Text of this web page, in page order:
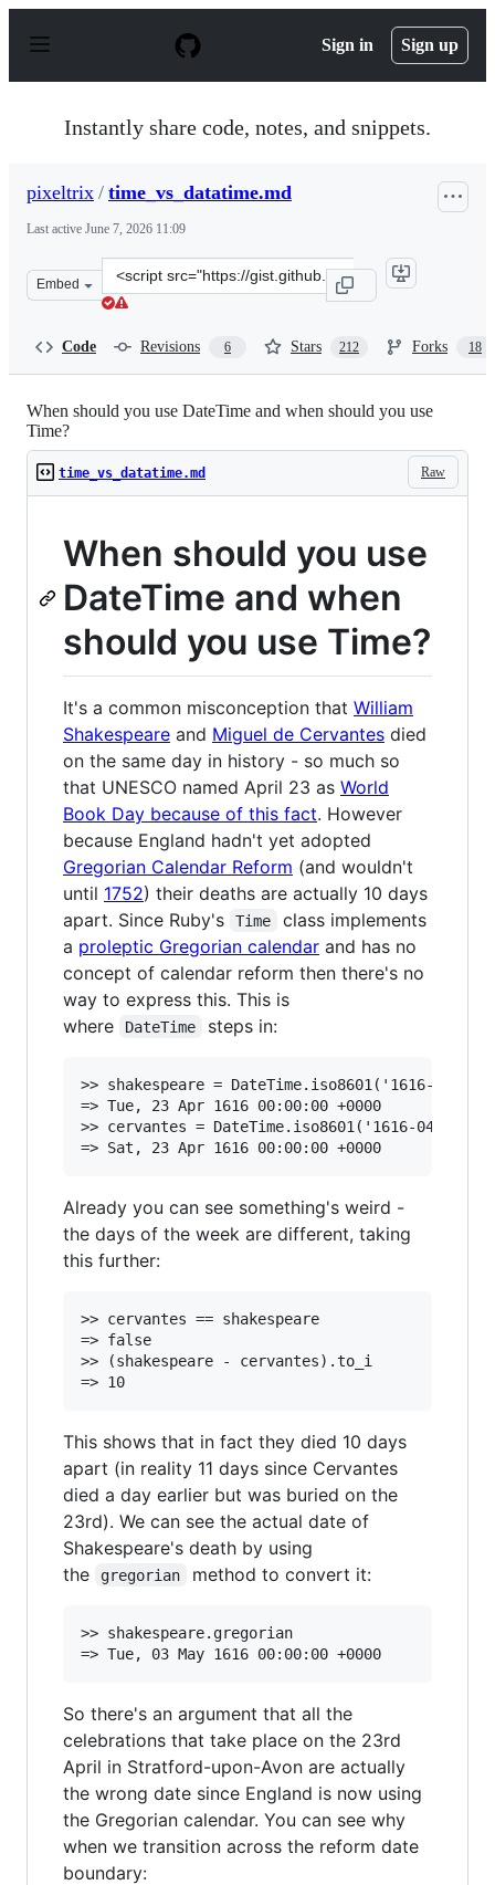
p
Sign in Sign up
Instantly share code, notes, and snippets.
pixeltrix / time_vs_datatime.md
Last active June 7, 2026 11:09
Embed
Clone
this
Code Revisions 6 Stars 212 Forks 18
When should you use DateTime and when should you use
Time?
Raw
time_vs_datatime.md
When should you use
DateTime and when
should you use Time?
It's a common misconception that William
Shakespeare and Miguel de Cervantes died
on the same day in history - so much so
that UNESCO named April 23 as World
Book Day because of this fact. However
because England hadn't yet adopted
Gregorian Calendar Reform (and wouldn't
until 1752) their deaths are actually 10 days
apart. Since Ruby's
Time
class implements
a proleptic Gregorian calendar and has no
concept of calendar reform then there's no
way to express this. This is
where
DateTime steps in:
>> shakespeare = DateTime.iso8601('1616-04-23',
=> Tue, 23 Apr 1616 00:00:00 +0000
>> cervantes = DateTime.iso8601('1616-04-23',
Already you can see something's weird -
the days of the week are different, taking
this further:
>> cervantes == shakespeare
=> false
>> (shakespeare - cervantes).to_i
This shows that in fact they died 10 days
apart (in reality 11 days since Cervantes
died a day earlier but was buried on the
23rd). We can see the actual date of
Shakespeare's death by using
the
gregorian method to convert it:
>> shakespeare.gregorian
So there's an argument that all the
celebrations that take place on the 23rd
April in Stratford-upon-Avon are actually
the wrong date since England is now using
the Gregorian calendar. You can see why
when we transition across the reform date
boundary: